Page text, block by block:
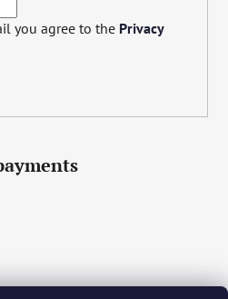
you agree to the Privacy